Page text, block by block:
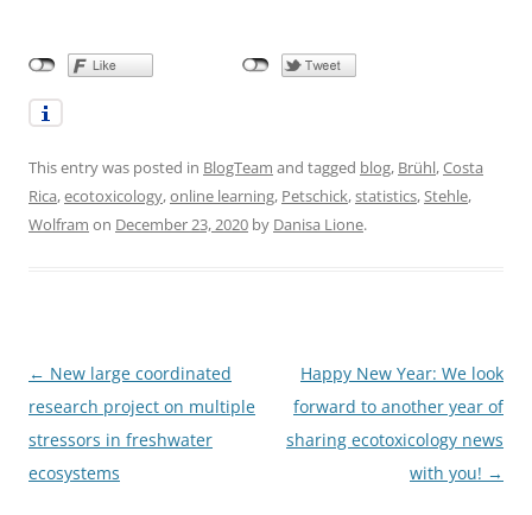
This entry was posted in BlogTeam and tagged blog, Brühl,Costa
Rica,ecotoxicology,online learning, Petschick,statistics,Stehle,
Wolfram on December 23, 2020 by Danisa Lione.
Post
navigation
← New large coordinated
research project on multiple
stressors in freshwater
ecosystems
Happy New Year: We look
forward to another year of
sharing ecotoxicology news
with you! →